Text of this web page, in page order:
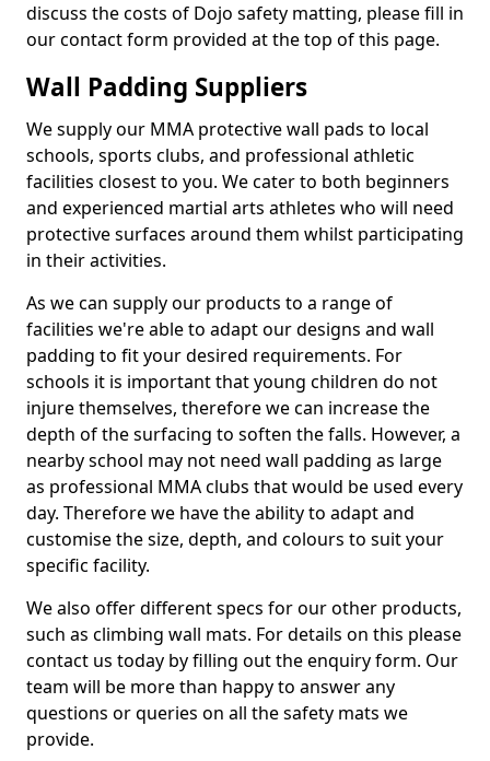
discuss the costs of Dojo safety matting, please fill in
our contact form provided at the top of this page.
Wall Padding Suppliers
We supply our MMA protective wall pads to local
schools, sports clubs, and professional athletic
facilities closest to you. We cater to both beginners
and experienced martial arts athletes who will need
protective surfaces around them whilst participating
in their activities.
As we can supply our products to a range of
facilities we're able to adapt our designs and wall
padding to fit your desired requirements. For
schools it is important that young children do not
injure themselves, therefore we can increase the
depth of the surfacing to soften the falls. However, a
nearby school may not need wall padding as large
as professional MMA clubs that would be used every
day. Therefore we have the ability to adapt and
customise the size, depth, and colours to suit your
specific facility.
We also offer different specs for our other products,
such as climbing wall mats. For details on this please
contact us today by filling out the enquiry form. Our
team will be more than happy to answer any
questions or queries on all the safety mats we
provide.